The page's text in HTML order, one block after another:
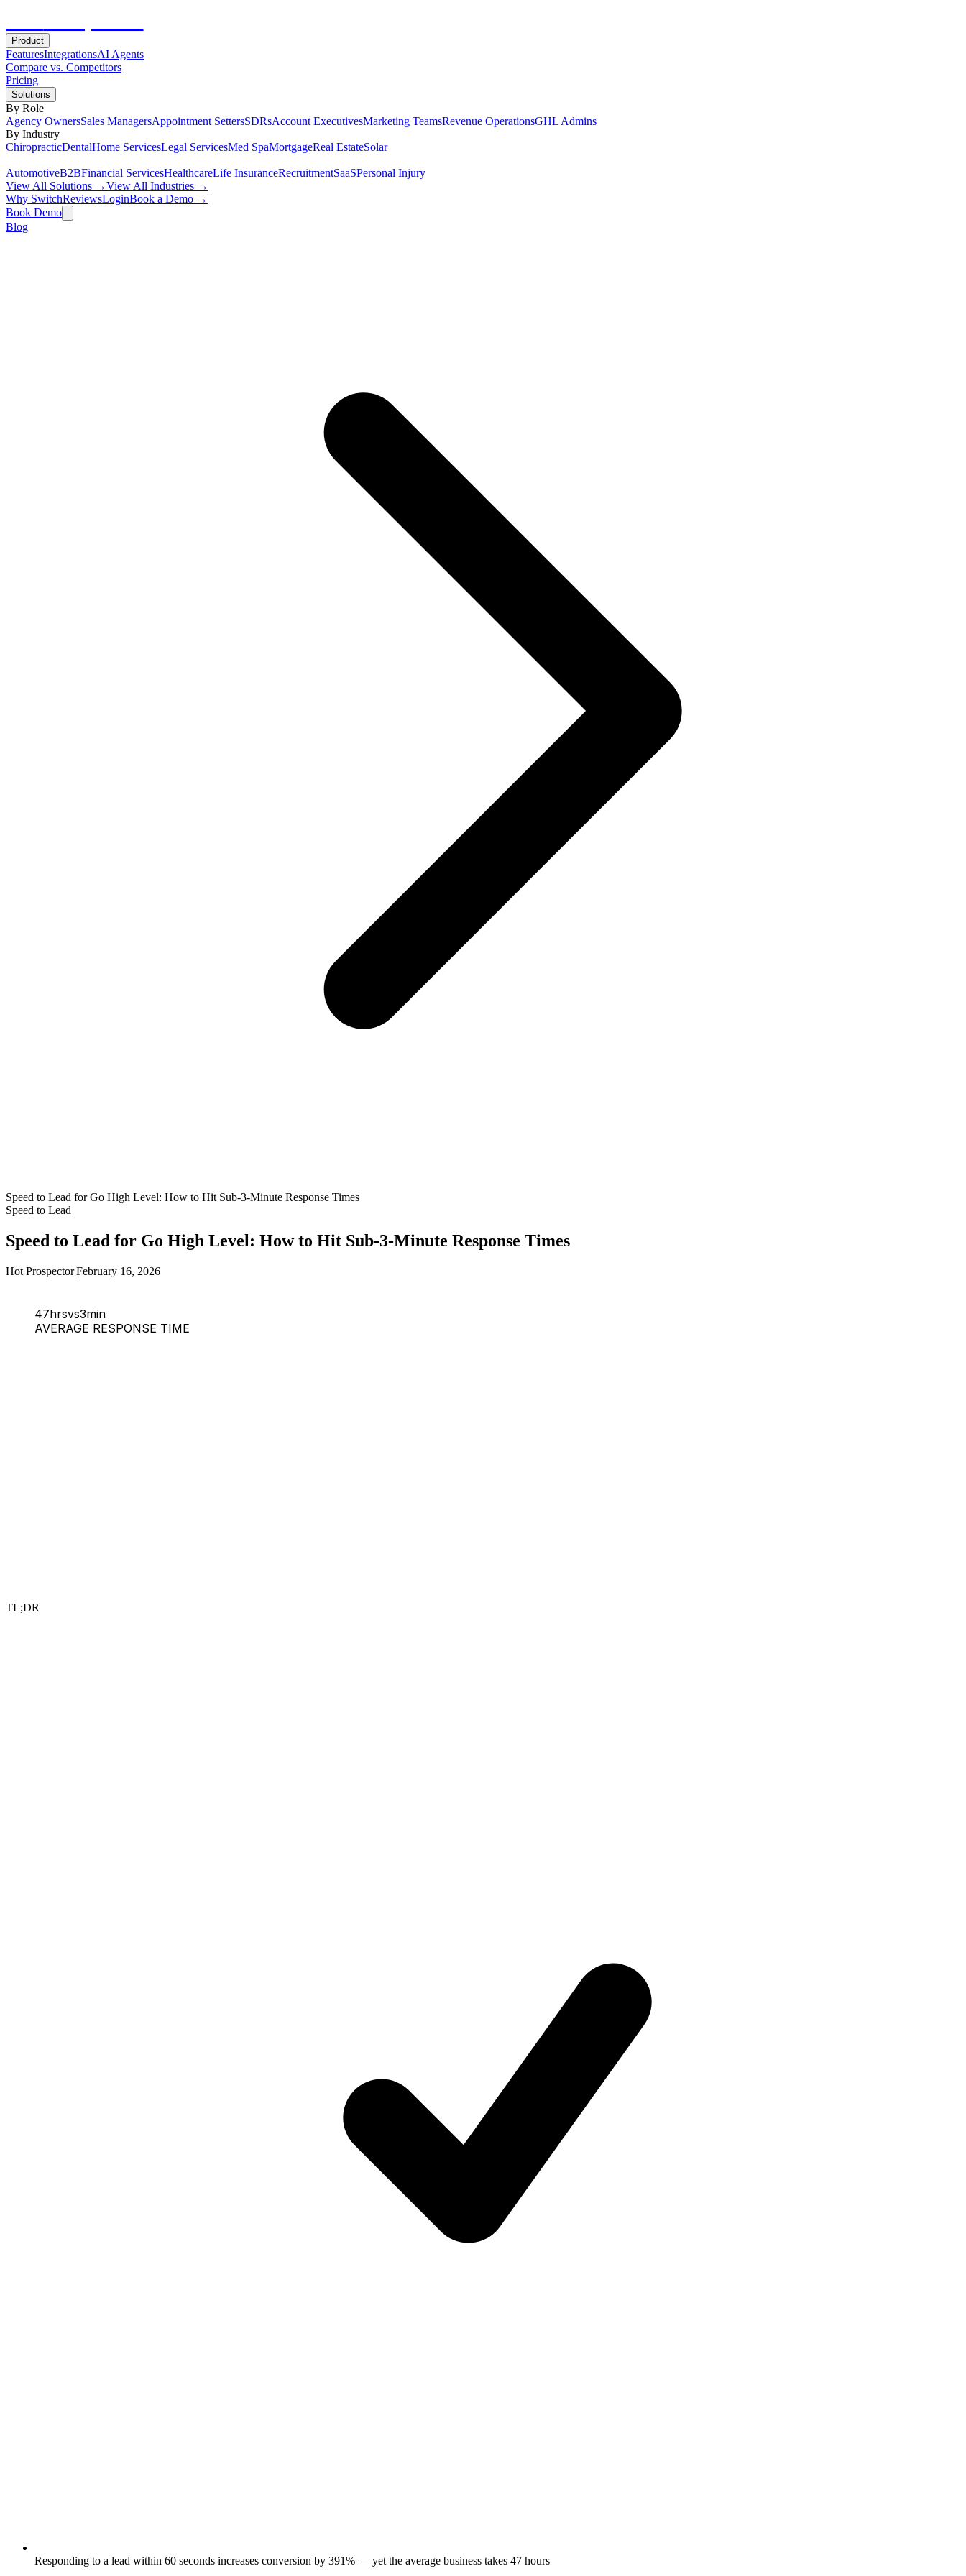
Product
FeaturesIntegrationsAI Agents
Compare vs. Competitors
Pricing
Solutions
By Role
Agency OwnersSales ManagersAppointment SettersSDRsAccount ExecutivesMarketing TeamsRevenue OperationsGHL Admins
By Industry
ChiropracticDentalHome ServicesLegal ServicesMed SpaMortgageReal EstateSolar
AutomotiveB2BFinancial ServicesHealthcareLife InsuranceRecruitmentSaaSPersonal Injury
View All Solutions →View All Industries →
Why SwitchReviewsLoginBook a Demo →
Book Demo
Blog
Speed to Lead for Go High Level: How to Hit Sub-3-Minute Response Times
Speed to Lead
Speed to Lead for Go High Level: How to Hit Sub-3-Minute Response Times
Hot Prospector|February 16, 2026
47hrsvs3min
AVERAGE RESPONSE TIME
TL;DR
Responding to a lead within 60 seconds increases conversion by 391% — yet the average business takes 47 hours